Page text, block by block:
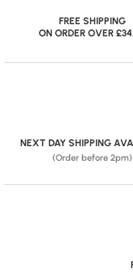
FREE SHIPPING
ON ORDER OVER
NEXT DAY SHIPPING
(Order before 2pm)